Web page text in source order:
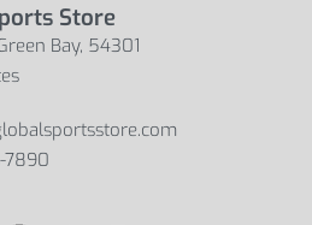
Store
Bay, 54301
7890